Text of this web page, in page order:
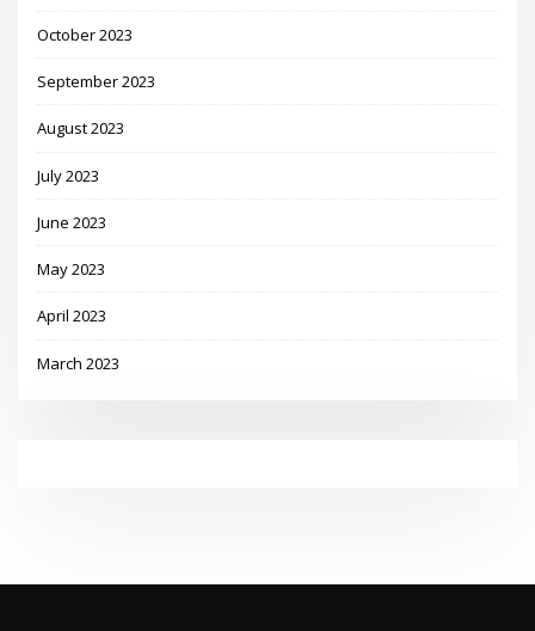
October 2023
September 2023
August 2023
July 2023
June 2023
May 2023
April 2023
March 2023